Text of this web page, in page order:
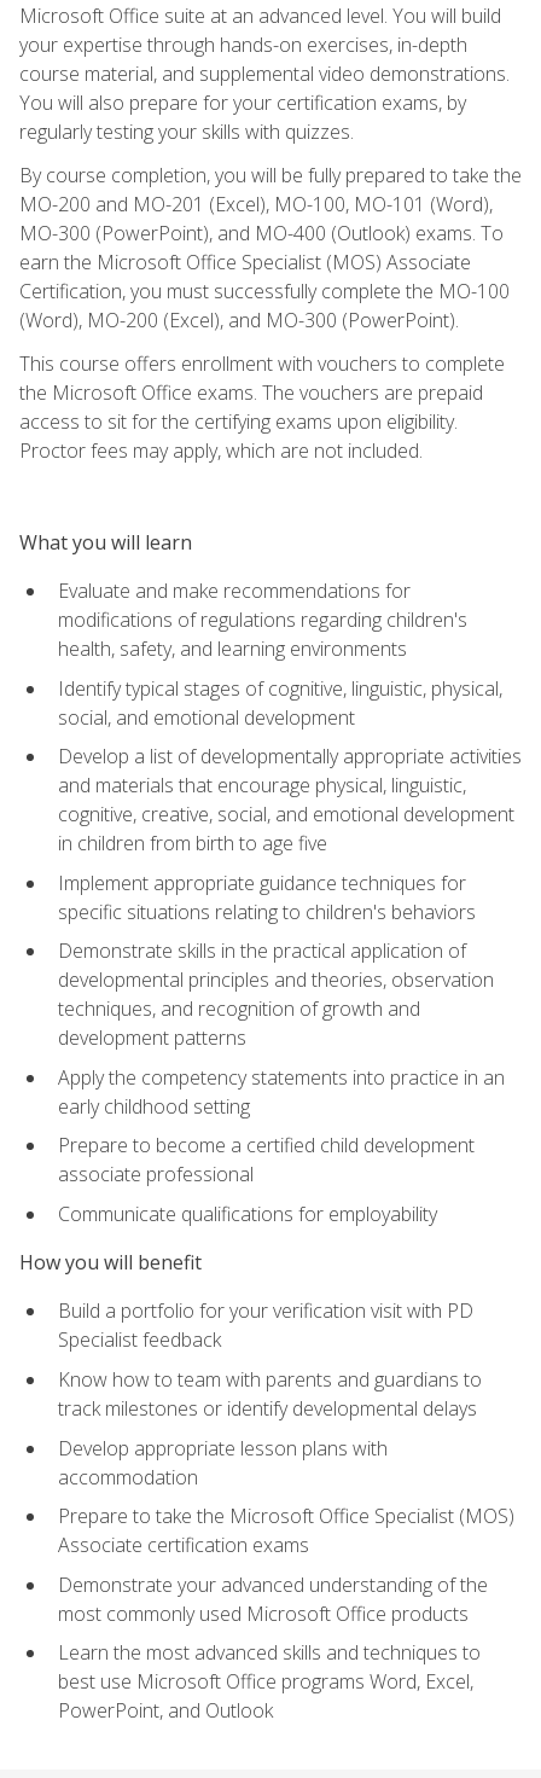
Microsoft Office suite at an advanced level. You will build
your expertise through hands-on exercises, in-depth
course material, and supplemental video demonstrations.
You will also prepare for your certification exams, by
regularly testing your skills with quizzes.
By course completion, you will be fully prepared to take the
MO-200 and MO-201 (Excel), MO-100, MO-101 (Word),
MO-300 (PowerPoint), and MO-400 (Outlook) exams. To
earn the Microsoft Office Specialist (MOS) Associate
Certification, you must successfully complete the MO-100
(Word), MO-200 (Excel), and MO-300 (PowerPoint).
This course offers enrollment with vouchers to complete
the Microsoft Office exams. The vouchers are prepaid
access to sit for the certifying exams upon eligibility.
Proctor fees may apply, which are not included.
What you will learn
Evaluate and make recommendations for
modifications of regulations regarding children's
health, safety, and learning environments
Identify typical stages of cognitive, linguistic, physical,
social, and emotional development
Develop a list of developmentally appropriate activities
and materials that encourage physical, linguistic,
cognitive, creative, social, and emotional development
in children from birth to age five
Implement appropriate guidance techniques for
specific situations relating to children's behaviors
Demonstrate skills in the practical application of
developmental principles and theories, observation
techniques, and recognition of growth and
development patterns
Apply the competency statements into practice in an
early childhood setting
Prepare to become a certified child development
associate professional
Communicate qualifications for employability
How you will benefit
Build a portfolio for your verification visit with PD
Specialist feedback
Know how to team with parents and guardians to
track milestones or identify developmental delays
Develop appropriate lesson plans with
accommodation
Prepare to take the Microsoft Office Specialist (MOS)
Associate certification exams
Demonstrate your advanced understanding of the
most commonly used Microsoft Office products
Learn the most advanced skills and techniques to
best use Microsoft Office programs Word, Excel,
PowerPoint, and Outlook